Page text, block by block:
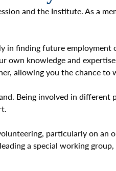
and the Institute. As a
in finding future
own knowledge and
allowing you the chance
Being involved in
particularly on
a special working